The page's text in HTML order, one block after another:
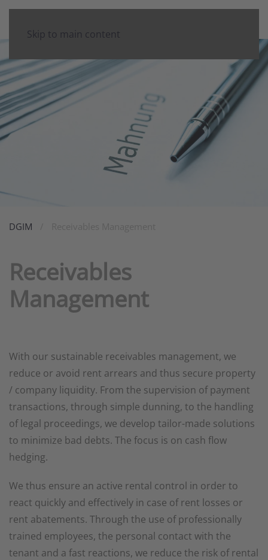
Skip to main content
DGIM
Receivables
Management
With our sustainable receivables management, we
reduce or avoid rent arrears and thus secure property
/ company liquidity. From the supervision of payment
transactions, through simple dunning, to the handling
of legal proceedings, we develop tailor-made solutions
to minimize bad debts. The focus is on cash flow
hedging.
We thus ensure an active rental control in order to
react quickly and effectively in case of rent losses or
rent abatements. Through the use of professionally
trained employees, the personal contact with the
tenant and a fast reactions, we reduce the risk of rental